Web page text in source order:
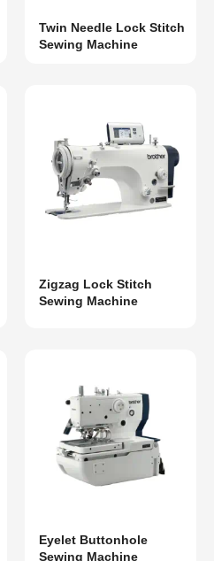
Twin Needle Lock Stitch
Sewing Machine
Zigzag Lock Stitch
Sewing Machine
Eyelet Buttonhole
Sewing Machine